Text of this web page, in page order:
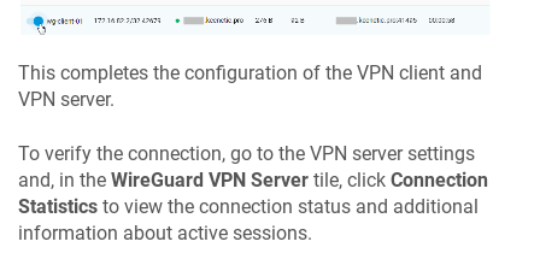
This completes the configuration of the VPN client and
VPN server.
To verify the connection, go to the VPN server settings
and, in the WireGuard VPN Server tile, click Connection
Statistics to view the connection status and additional
information about active sessions.